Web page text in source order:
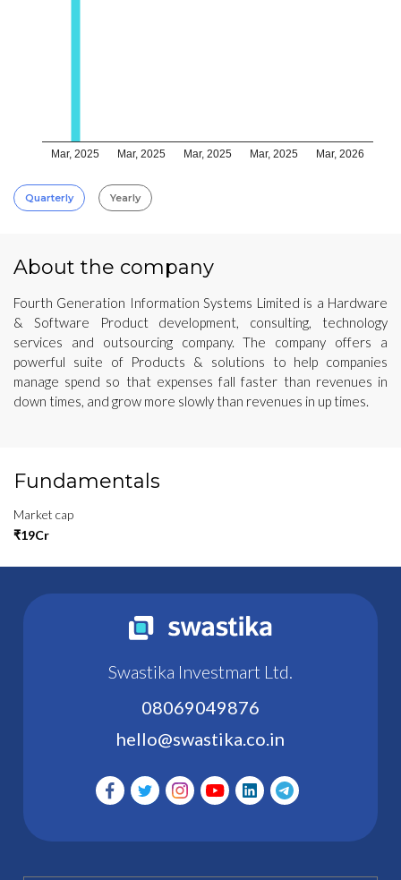
Mar, 2025 Mar, 2025 Mar, 2025 Mar, 2025 Mar, 2026
Quarterly Yearly
About the company
Fourth Generation Information Systems Limited is a Hardware
& Software Product development, consulting, technology
services and outsourcing company. The company offers a
powerful suite of Products & solutions to help companies
manage spend so that expenses fall faster than revenues in
down times, and grow more slowly than revenues in up times.
Fundamentals
Market cap
₹19Cr
Swastika Investmart Ltd.
08069049876
hello@swastika.co.in